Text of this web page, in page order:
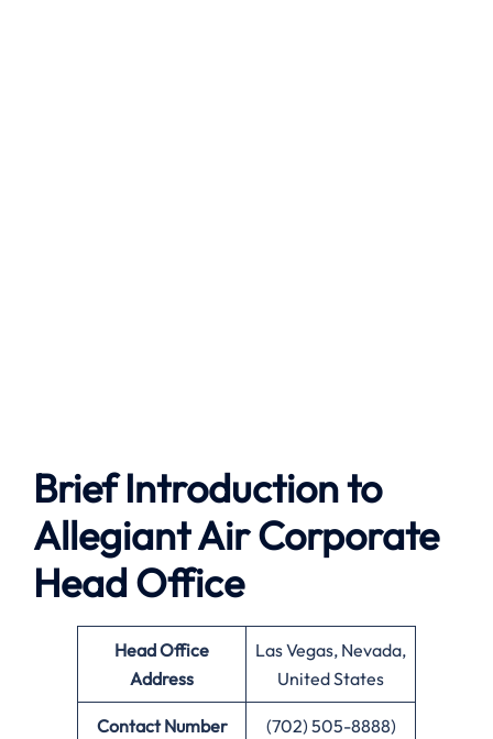
Brief Introduction to
Allegiant Air Corporate
Head Office
Head Office
Address
Las Vegas, Nevada,
United States
Contact Number (702) 505-8888)